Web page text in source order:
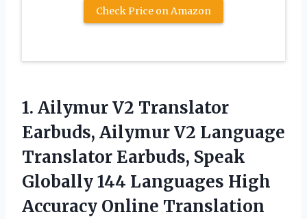
Check Price on Amazon
1. Ailymur V2 Translator
Earbuds, Ailymur V2 Language
Translator Earbuds, Speak
Globally 144 Languages High
Accuracy Online Translation